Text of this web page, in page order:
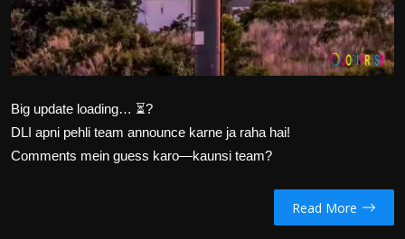
Big update loading… ⏳?
DLI apni pehli team announce karne ja raha hai!
Comments mein guess karo—kaunsi team?
Read More